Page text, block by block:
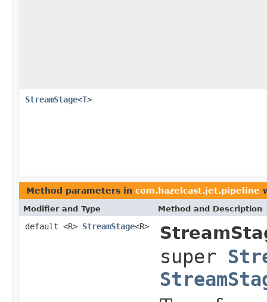
StreamStage<T>
Method parameters in com.hazelcast.jet.pipeline
Modifier and Type Method and Description
default <R> StreamStage<R>
super